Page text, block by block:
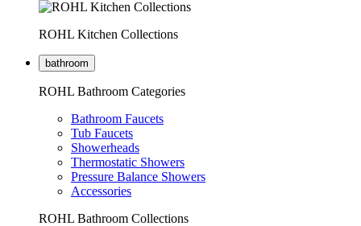
ROHL Kitchen Collections
bathroom
ROHL Bathroom Categories
Bathroom Faucets
Tub Faucets
Showerheads
Thermostatic Showers
Pressure Balance Showers
Accessories
ROHL Bathroom Collections